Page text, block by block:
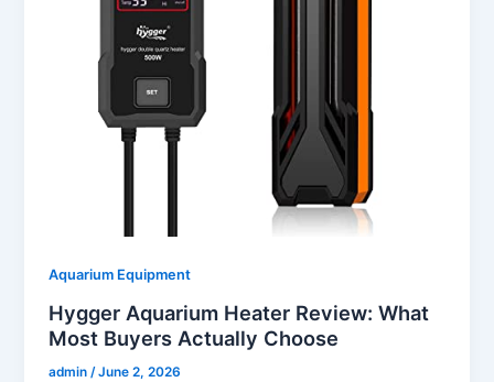
Aquarium Equipment
Hygger Aquarium Heater Review: What
Most Buyers Actually Choose
admin /June 2, 2026